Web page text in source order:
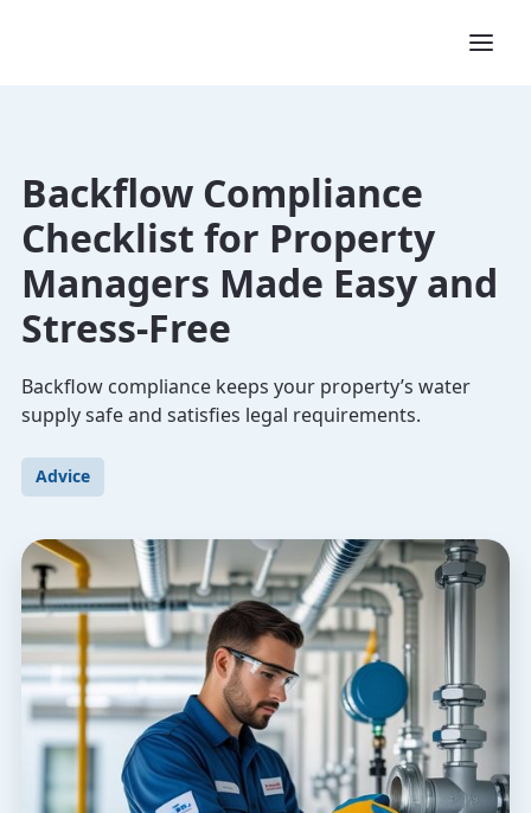
Backflow Compliance
Checklist for Property
Managers Made Easy and
Stress-Free
Backflow compliance keeps your property’s water
supply safe and satisfies legal requirements.
Advice